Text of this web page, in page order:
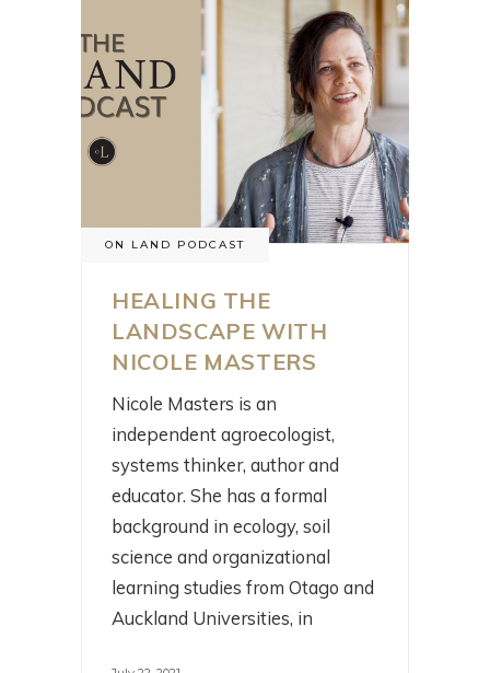
ON LAND PODCAST
HEALING THE
LANDSCAPE WITH
NICOLE MASTERS
Nicole Masters is an
independent agroecologist,
systems thinker, author and
educator. She has a formal
background in ecology, soil
science and organizational
learning studies from Otago and
Auckland Universities, in